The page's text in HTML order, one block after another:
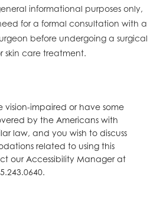
informational purposes only,
for a formal consultation with a
before undergoing a surgical
skin care treatment.
vision-impaired or have some
by the Americans with
law, and you wish to discuss
related to using this
our Accessibility Manager at
.